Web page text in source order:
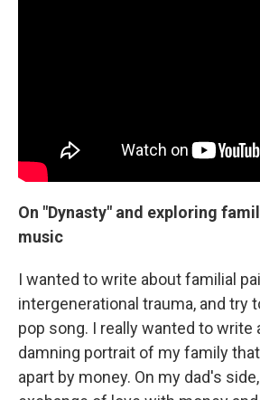
On "Dynasty" and exploring
music
I wanted to write about familial
intergenerational trauma, and try
pop song. I really wanted to write
damning portrait of my family
apart by money. On my dad's